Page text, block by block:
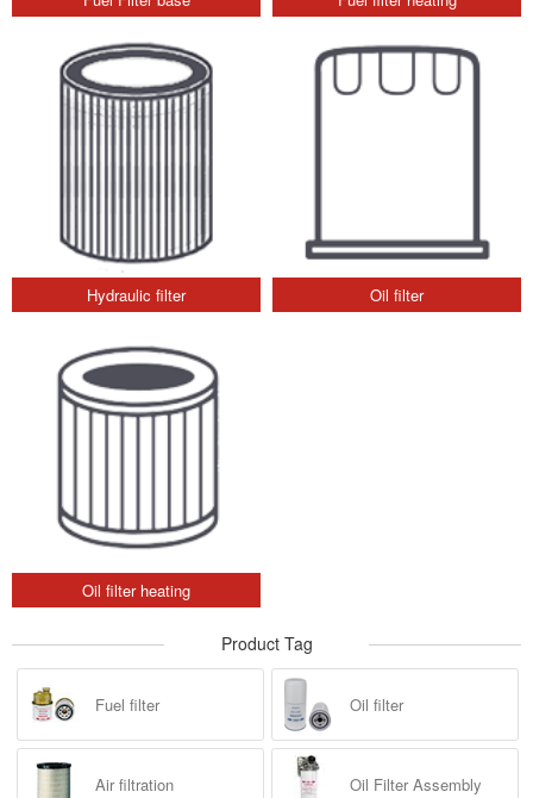
Hydraulic filter Oil filter
Oil filter heating
Product Tag
Fuel filter Oil filter
Air filtration Oil Filter Assembly